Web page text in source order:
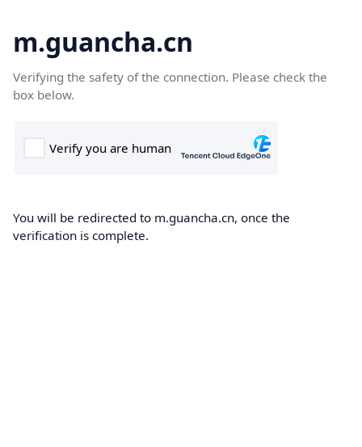
m.guancha.cn
Verifying the safety of the connection. Please check the
box below.
You will be redirected to m.guancha.cn, once the
verification is complete.